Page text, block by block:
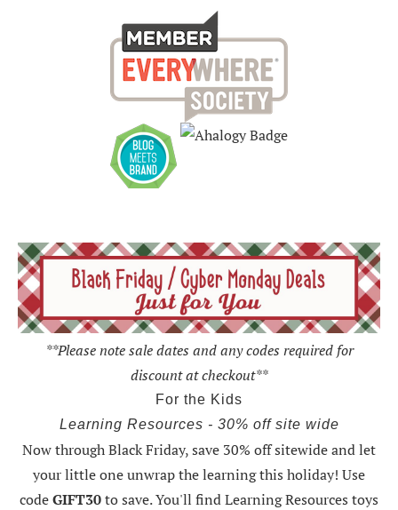
**Please note sale dates and any codes required for
discount at checkout**
For the Kids
Learning Resources - 30% off site wide
Now through Black Friday,save 30% off sitewide and let
your little one unwrap the learning this holiday! Use
codeGIFT30to save. You'll find Learning Resources toys